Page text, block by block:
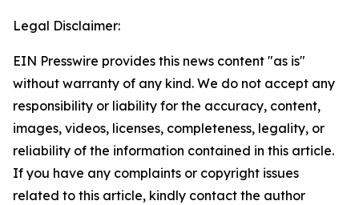
Legal Disclaimer:
EIN Presswire provides this news content "as is"
without warranty of any kind. We do not accept any
responsibility or liability for the accuracy, content,
images, videos, licenses, completeness, legality, or
reliability of the information contained in this article.
If you have any complaints or copyright issues
related to this article, kindly contact the author